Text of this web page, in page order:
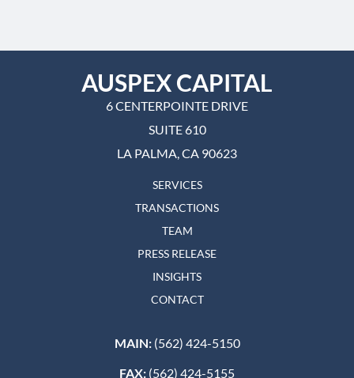
SERVICES
TRANSACTIONS
TEAM
PRESS RELEASE
INSIGHTS
CONTACT
AUSPEX CAPITAL
6 CENTERPOINTE DRIVE
SUITE 610
LA PALMA, CA 90623
MAIN:(562) 424-5150
FAX: (562) 424-5155